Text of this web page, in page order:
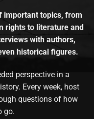
important topics, from
rights to literature and
with authors,
historical figures.
perspective in a
Every week, host
questions of how
go.